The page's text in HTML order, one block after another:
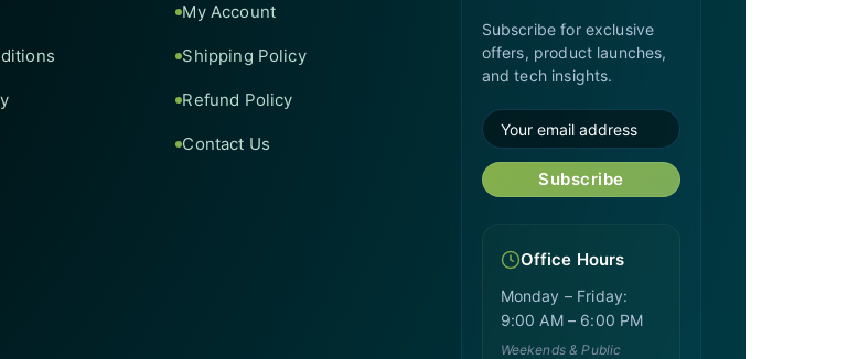
My Account
Shipping Policy
Refund Policy
Contact Us
Subscribe for exclusive
offers, product launches,
and tech insights.
Subscribe
Office Hours
Monday – Friday:
9:00 AM – 6:00 PM
Weekends & Public